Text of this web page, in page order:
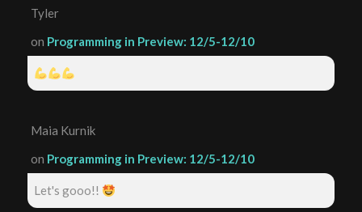
Tyler
on Programming in Preview: 12/5-12/10
Maia Kurnik
on Programming in Preview: 12/5-12/10
Let's gooo!!